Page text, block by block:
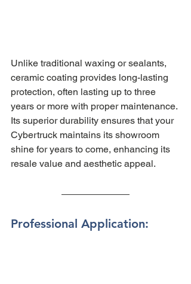
Unlike traditional waxing or sealants,
ceramic coating provides long-lasting
protection, often lasting up to three
years or more with proper maintenance.
Its superior durability ensures that your
Cybertruck maintains its showroom
shine for years to come, enhancing its
resale value and aesthetic appeal.
Professional Application: